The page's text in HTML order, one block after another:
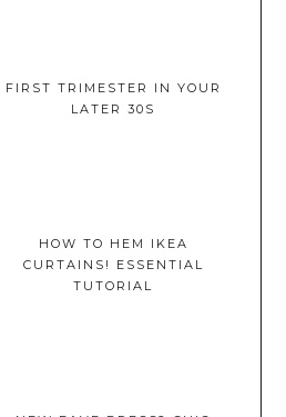
FIRST TRIMESTER IN YOUR
LATER 30S
HOW TO HEM IKEA
CURTAINS! ESSENTIAL
TUTORIAL